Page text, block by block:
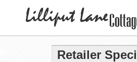
Retailer